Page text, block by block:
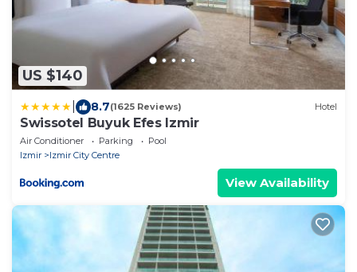
US $140
8.7(1625 Reviews) Hotel
Swissotel Buyuk Efes Izmir
Air Conditioner Parking
Pool
Izmir
Izmir City Centre
View Availability